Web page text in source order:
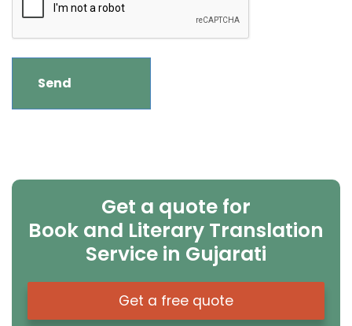
Get a quote for
Book and Literary Translation
Service in Gujarati
Get a free quote